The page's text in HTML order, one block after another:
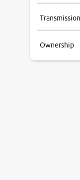
Ford
MG
Transmission
Ownership